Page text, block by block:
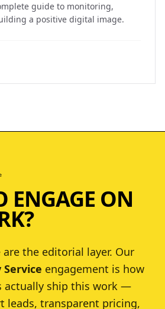
guide to monitoring,
a positive digital image.
ENGAGE ON
the editorial layer. Our
engagement is how
actually ship this work —
leads, transparent pricing,